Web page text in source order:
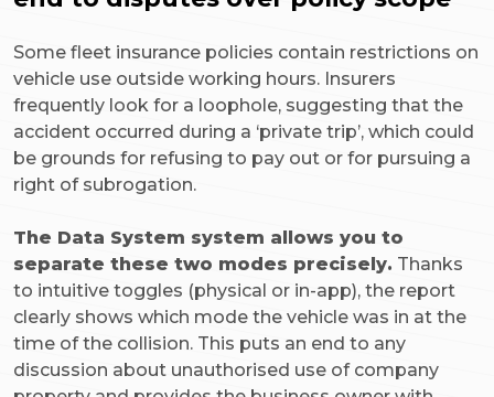
Some fleet insurance policies contain restrictions on
vehicle use outside working hours. Insurers
frequently look for a loophole, suggesting that the
accident occurred during a ‘private trip’, which could
be grounds for refusing to pay out or for pursuing a
right of subrogation.
The Data System system allows you to
separate these two modes precisely. Thanks
to intuitive toggles (physical or in-app), the report
clearly shows which mode the vehicle was in at the
time of the collision. This puts an end to any
discussion about unauthorised use of company